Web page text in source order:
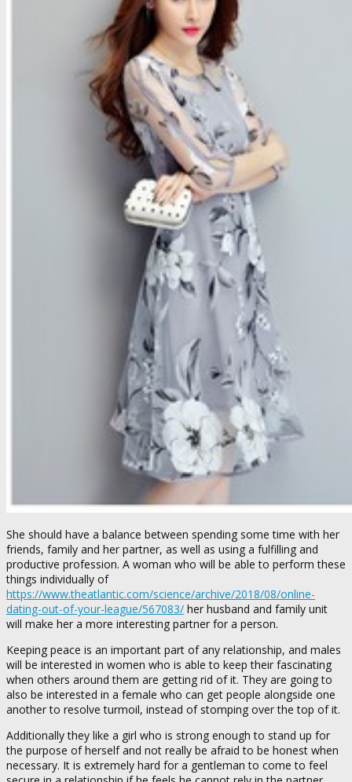
She should have a balance between spending some time with her
friends, family and her partner, as well as using a fulfilling and
productive profession. A woman who will be able to perform these
things individually of
https://www.theatlantic.com/science/archive/2018/08/online-
dating-out-of-your-league/567083/ her husband and family unit
will make her a more interesting partner for a person.
Keeping peace is an important part of any relationship, and males
will be interested in women who is able to keep their fascinating
when others around them are getting rid of it. They are going to
also be interested in a female who can get people alongside one
another to resolve turmoil, instead of stomping over the top of it.
Additionally they like a girl who is strong enough to stand up for
the purpose of herself and not really be afraid to be honest when
necessary. It is extremely hard for a gentleman to come to feel